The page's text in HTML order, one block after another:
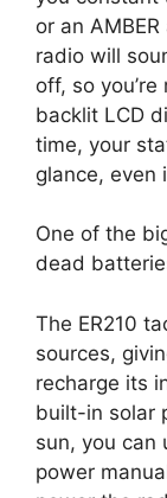
or an
radio will
off, so
backlit LCD
time, your
glance, even
One of the
dead
The ER210
sources,
recharge its
built-in solar
sun, you can
power